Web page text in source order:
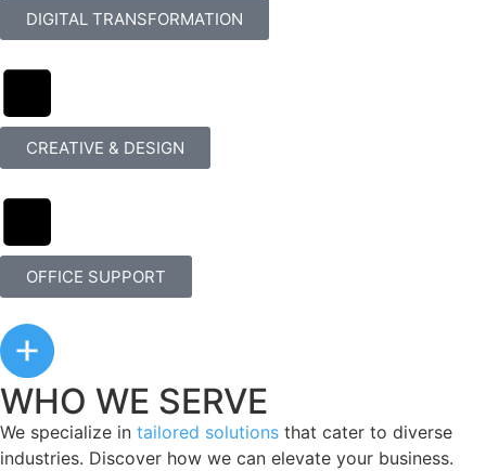
DIGITAL TRANSFORMATION
CREATIVE & DESIGN
OFFICE SUPPORT
WHO WE SERVE
We specialize in tailored solutions that cater to diverse
industries. Discover how we can elevate your business.